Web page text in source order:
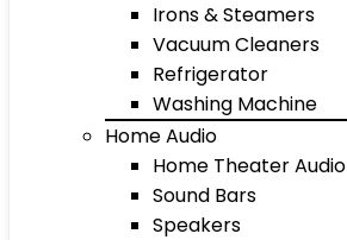
Irons & Steamers
Vacuum Cleaners
Refrigerator
Washing Machine
Home Audio
Home Theater Audio
Sound Bars
Speakers